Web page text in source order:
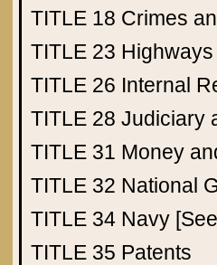
TITLE 18 Crimes
TITLE 23 Highways
TITLE 26 Internal
TITLE 28 Judiciary
TITLE 31 Money
TITLE 32 National
TITLE 34 Navy
TITLE 35 Patents